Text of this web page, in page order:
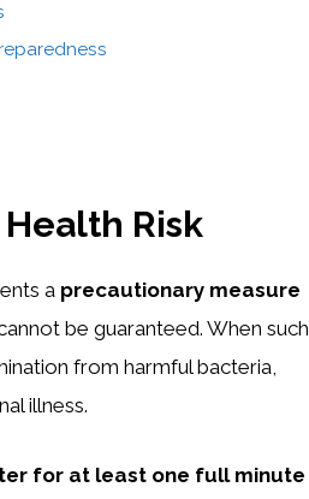
Risk
a precautionary measure
be guaranteed. When such
from harmful bacteria,
illness.
for at least one full minute